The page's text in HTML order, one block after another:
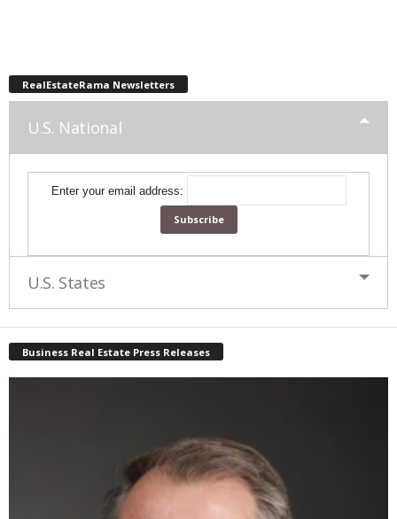
RealEstateRama Newsletters
U.S. National
Enter your email address:
U.S. States
Business Real Estate Press Releases